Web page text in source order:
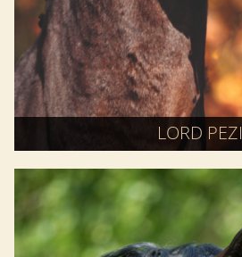
LORD PEZI